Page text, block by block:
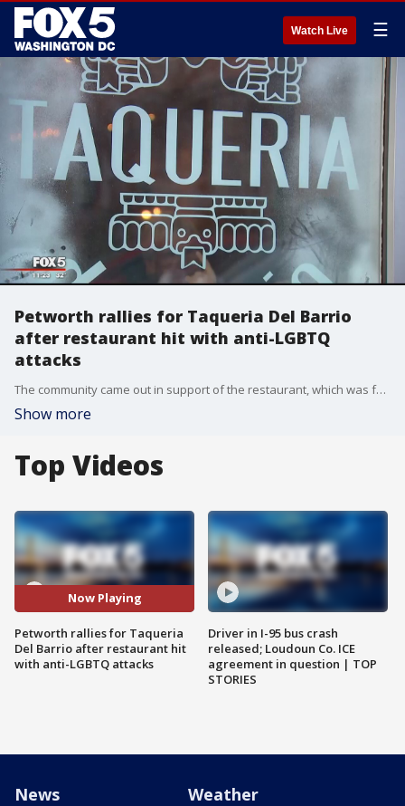
Watch Live ☰
Petworth rallies for Taqueria Del Barrio
after restaurant hit with anti-LGBTQ
attacks
The community came out in support of the restaurant, which was forced to close after death threats.
Show more
Top Videos
Now Playing
Petworth rallies for Taqueria
Del Barrio after restaurant hit
with anti-LGBTQ attacks
Driver in I-95 bus crash
released; Loudoun Co. ICE
agreement in question | TOP
STORIES
News Weather